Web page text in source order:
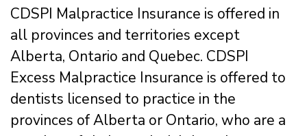
CDSPI Malpractice Insurance is offered in
all provinces and territories except
Alberta, Ontario and Quebec. CDSPI
Excess Malpractice Insurance is offered to
dentists licensed to practice in the
provinces of Alberta or Ontario, who are a